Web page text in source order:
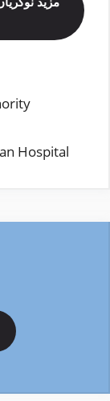
Hospital